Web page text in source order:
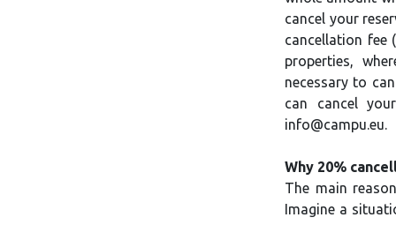
cancel your
cancellation fee
properties,
necessary to
can cancel
info@campu.eu.
Why 20%
The main
Imagine a